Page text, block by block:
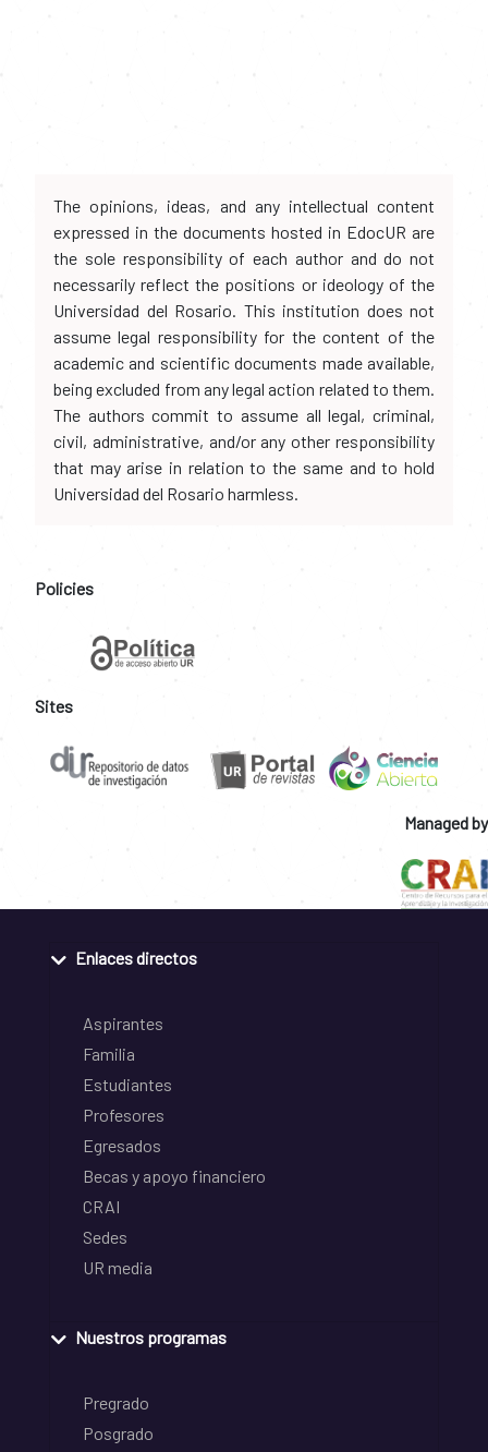
The opinions, ideas, and any intellectual content
expressed in the documents hosted in EdocUR are
the sole responsibility of each author and do not
necessarily reflect the positions or ideology of the
Universidad del Rosario. This institution does not
assume legal responsibility for the content of the
academic and scientific documents made available,
being excluded from any legal action related to them.
The authors commit to assume all legal, criminal,
civil, administrative, and/or any other responsibility
that may arise in relation to the same and to hold
Universidad del Rosario harmless.
Policies
Sites
Managed by
Enlaces directos
Aspirantes
Familia
Estudiantes
Profesores
Egresados
Becas y apoyo financiero
CRAI
Sedes
UR media
Nuestros programas
Pregrado
Posgrado